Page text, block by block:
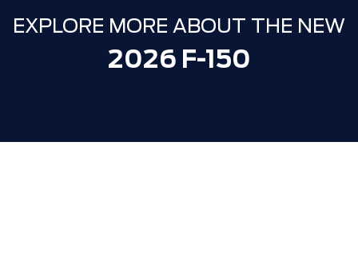
EXPLORE MORE ABOUT THE NEW
2026 F-150